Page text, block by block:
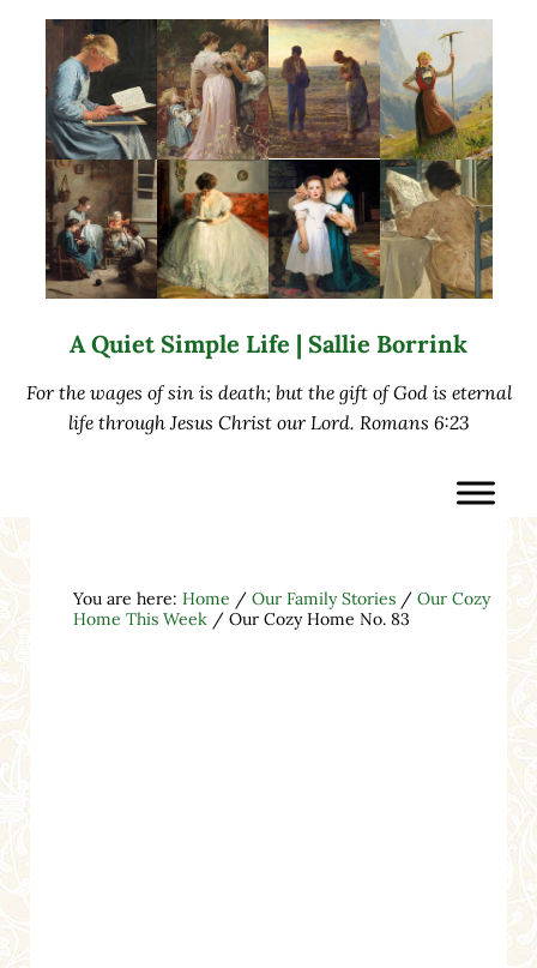
A Quiet Simple Life | Sallie Borrink
For the wages of sin is death; but the gift of God is eternal
life through Jesus Christ our Lord. Romans 6:23
You are here: Home / Our Family Stories / Our Cozy
Home This Week /Our Cozy Home No. 83